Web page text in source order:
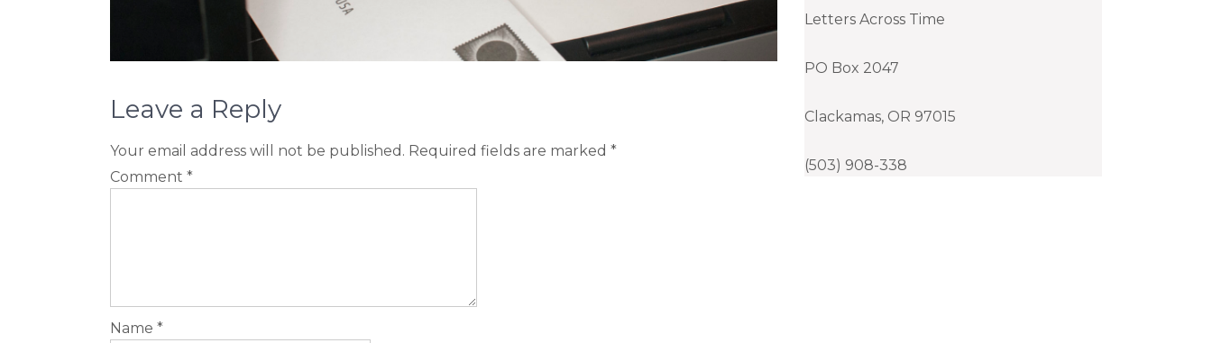
Leave a Reply
Your email address will not be published. Required fields are marked *
Comment *
Name *
Letters Across Time
PO Box 2047
Clackamas, OR 97015
(503) 908-338